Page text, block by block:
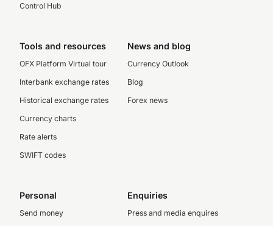
Control Hub
Tools and resources
OFX Platform Virtual tour
Interbank exchange rates
Historical exchange rates
Currency charts
Rate alerts
SWIFT codes
News and blog
Currency Outlook
Blog
Forex news
Personal
Send money
Enquiries
Press and media enquires